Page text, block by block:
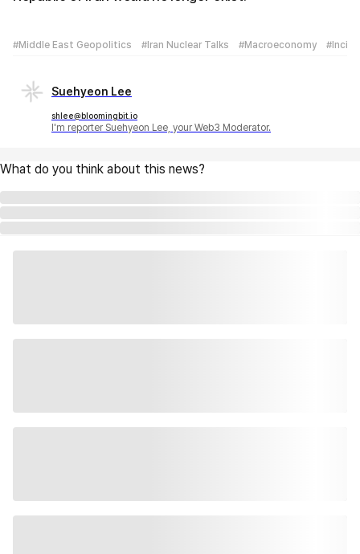
#Middle East Geopolitics #Iran Nuclear Talks #Macroeconomy
Suehyeon Lee
shlee@bloomingbit.io
I'm reporter Suehyeon Lee, your Web3 Moderator.
What do you think about this news?